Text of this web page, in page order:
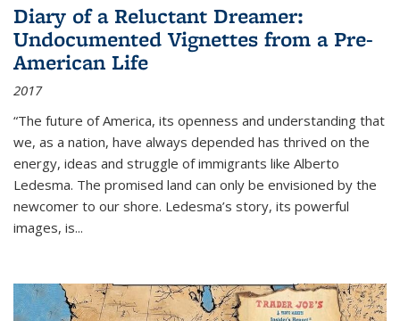
Diary of a Reluctant Dreamer:
Undocumented Vignettes from a Pre-
American Life
2017
“The future of America, its openness and understanding that
we, as a nation, have always depended has thrived on the
energy, ideas and struggle of immigrants like Alberto
Ledesma. The promised land can only be envisioned by the
newcomer to our shore. Ledesma’s story, its powerful
images, is...